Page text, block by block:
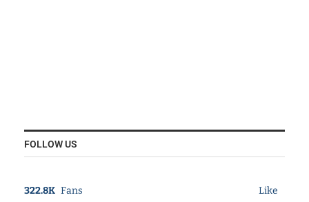
FOLLOW US
322.8K Fans Like